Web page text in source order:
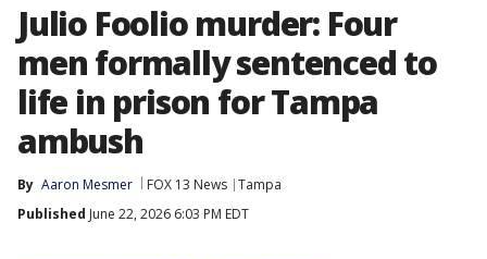
Julio Foolio murder: Four
men formally sentenced to
life in prison for Tampa
ambush
By Aaron Mesmer FOX 13 News Tampa
Published June 22, 2026 6:03 PM EDT